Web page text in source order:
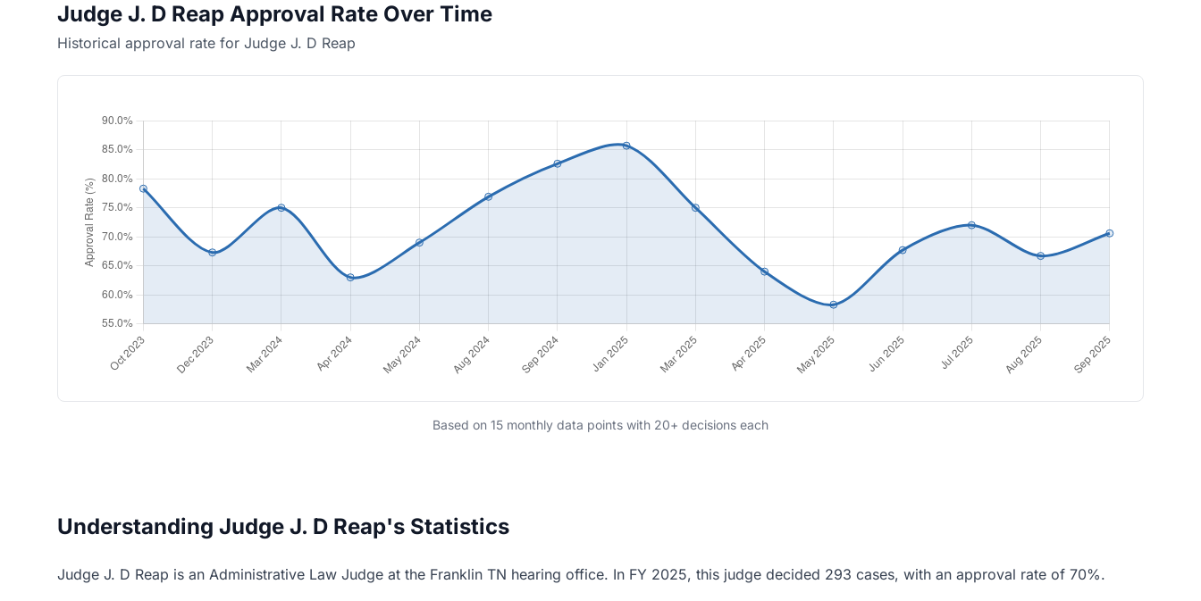
Judge J. D Reap Approval Rate Over Time
Historical approval rate for Judge J. D Reap
Based on 15 monthly data points with 20+ decisions each
Understanding Judge J. D Reap's Statistics
Judge J. D Reap is an Administrative Law Judge at the Franklin TN hearing office. In FY 2025, this judge decided 293 cases, with an approval rate of 70%.